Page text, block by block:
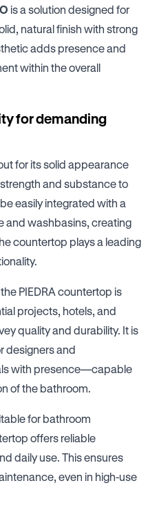
is a solution designed for
natural finish with strong
adds presence and
within the overall
for demanding
for its solid appearance
and substance to
easily integrated with a
and washbasins, creating
countertop plays a leading
PIEDRA countertop is
projects, hotels, and
quality and durability. It is
designers and
with presence—capable
of the bathroom.
for bathroom
offers reliable
daily use. This ensures
even in high-use